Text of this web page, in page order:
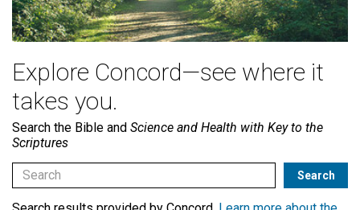
Explore Concord—see where it
takes you.
Search the Bible and Science and Health with Key to the
Scriptures